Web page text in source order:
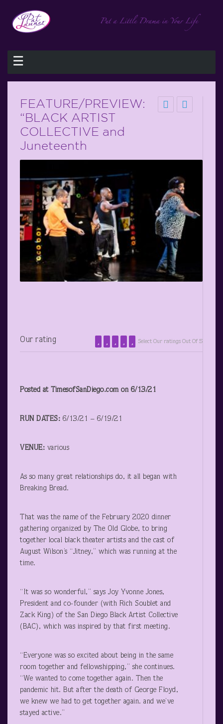
☰
FEATURE/PREVIEW:
“BLACK ARTIST
COLLECTIVE and
Juneteenth
Our rating Select Our ratings Out Of 5
Posted at TimesofSanDiego.com on 6/13/21
RUN DATES: 6/13/21 – 6/19/21
VENUE: various
As so many great relationships do, it all began with
Breaking Bread.
That was the name of the February 2020 dinner
gathering organized by The Old Globe, to bring
together local black theater artists and the cast of
August Wilson’s “Jitney,” which was running at the
time.
“It was so wonderful,” says Joy Yvonne Jones,
President and co-founder (with Rich Soublet and
Zack King) of the San Diego Black Artist Collective
(BAC), which was inspired by that first meeting.
“Everyone was so excited about being in the same
room together and fellowshipping,” she continues.
“We wanted to come together again. Then the
pandemic hit. But after the death of George Floyd,
we knew we had to get together again. and we’ve
stayed active.”